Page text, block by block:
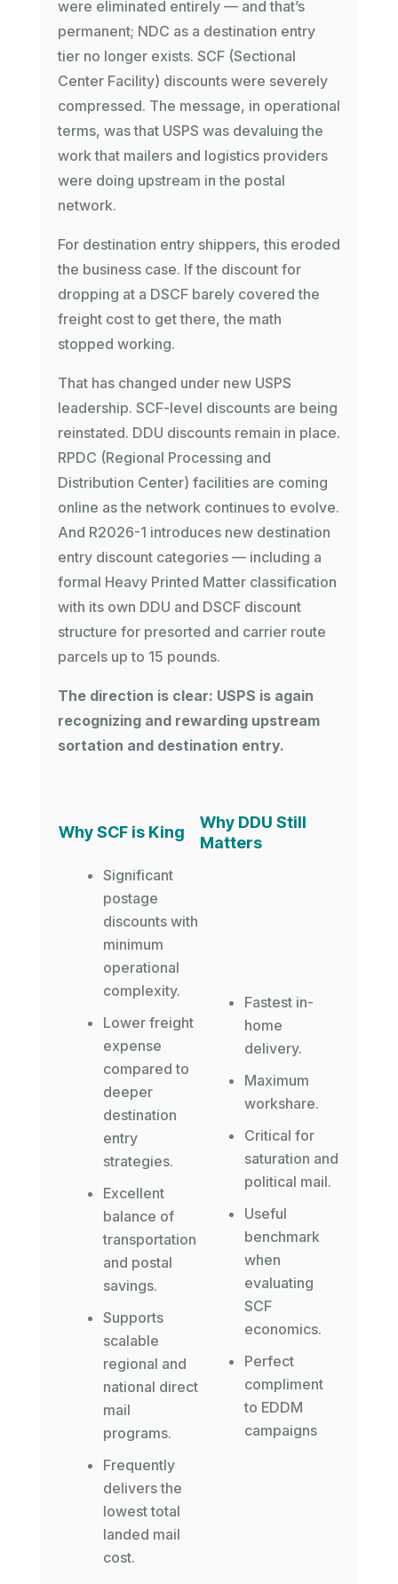
were eliminated entirely — and that’s
permanent; NDC as a destination entry
tier no longer exists. SCF (Sectional
Center Facility) discounts were severely
compressed. The message, in operational
terms, was that USPS was devaluing the
work that mailers and logistics providers
were doing upstream in the postal
network.
For destination entry shippers, this eroded
the business case. If the discount for
dropping at a DSCF barely covered the
freight cost to get there, the math
stopped working.
That has changed under new USPS
leadership. SCF-level discounts are being
reinstated. DDU discounts remain in place.
RPDC (Regional Processing and
Distribution Center) facilities are coming
online as the network continues to evolve.
And R2026-1 introduces new destination
entry discount categories — including a
formal Heavy Printed Matter classification
with its own DDU and DSCF discount
structure for presorted and carrier route
parcels up to 15 pounds.
The direction is clear: USPS is again
recognizing and rewarding upstream
sortation and destination entry.
Why SCF is King
Why DDU Still
Matters
Significant
postage
discounts with
minimum
operational
complexity.
Lower freight
expense
compared to
deeper
destination
entry
strategies.
Excellent
balance of
transportation
and postal
savings.
Supports
scalable
regional and
national direct
mail
programs.
Frequently
delivers the
lowest total
landed mail
cost.
Fastest in-
home
delivery.
Maximum
workshare.
Critical for
saturation and
political mail.
Useful
benchmark
when
evaluating
SCF
economics.
Perfect
compliment
to EDDM
campaigns